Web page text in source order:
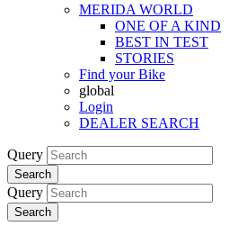
MERIDA WORLD
ONE OF A KIND
BEST IN TEST
STORIES
Find your Bike
global
Login
DEALER SEARCH
Query
Search
Query
Search